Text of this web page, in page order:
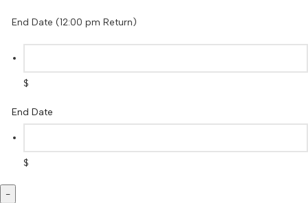
End Date (12:00 pm Return)
$
End Date
$